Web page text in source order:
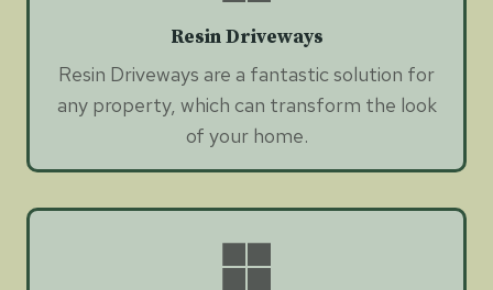
Resin Driveways
Resin Driveways are a fantastic solution for
any property, which can transform the look
of your home.